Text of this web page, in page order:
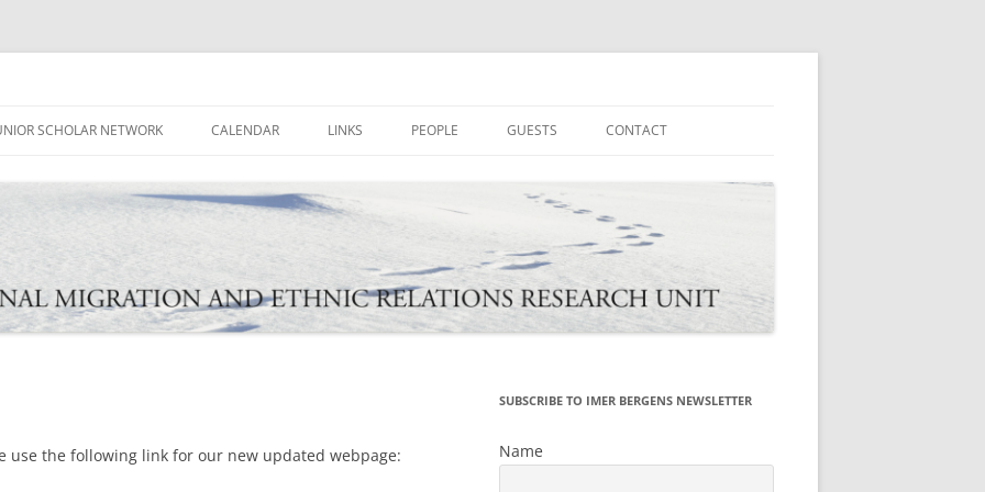
SCHOLAR NETWORK CALENDAR LINKS PEOPLE GUESTS CONTACT
use the following link for our new updated webpage:
SUBSCRIBE TO IMER BERGENS NEWSLETTER
Name